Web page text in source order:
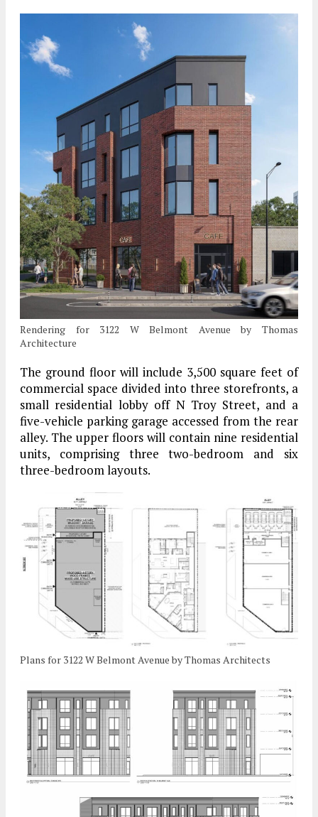
Rendering for 3122 W Belmont Avenue by Thomas
Architecture
The ground floor will include 3,500 square feet of
commercial space divided into three storefronts, a
small residential lobby off N Troy Street, and a
five-vehicle parking garage accessed from the rear
alley. The upper floors will contain nine residential
units, comprising three two-bedroom and six
three-bedroom layouts.
Plans for 3122 W Belmont Avenue by Thomas Architects